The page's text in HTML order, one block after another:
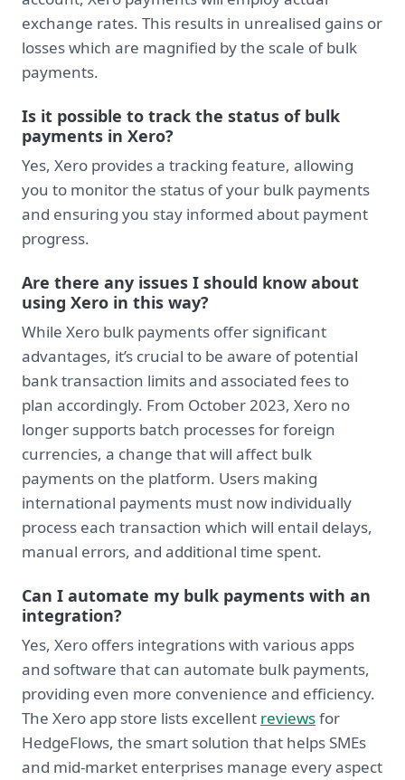
exchange rates. This results in unrealised gains or
losses which are magnified by the scale of bulk
payments.
Is it possible to track the status of bulk
payments in Xero?
Yes, Xero provides a tracking feature, allowing
you to monitor the status of your bulk payments
and ensuring you stay informed about payment
progress.
Are there any issues I should know about
using Xero in this way?
While Xero bulk payments offer significant
advantages, it’s crucial to be aware of potential
bank transaction limits and associated fees to
plan accordingly. From October 2023, Xero no
longer supports batch processes for foreign
currencies, a change that will affect bulk
payments on the platform. Users making
international payments must now individually
process each transaction which will entail delays,
manual errors, and additional time spent.
Can I automate my bulk payments with an
integration?
Yes, Xero offers integrations with various apps
and software that can automate bulk payments,
providing even more convenience and efficiency.
The Xero app store lists excellent reviewsfor
HedgeFlows, the smart solution that helps SMEs
and mid-market enterprises manage every aspect